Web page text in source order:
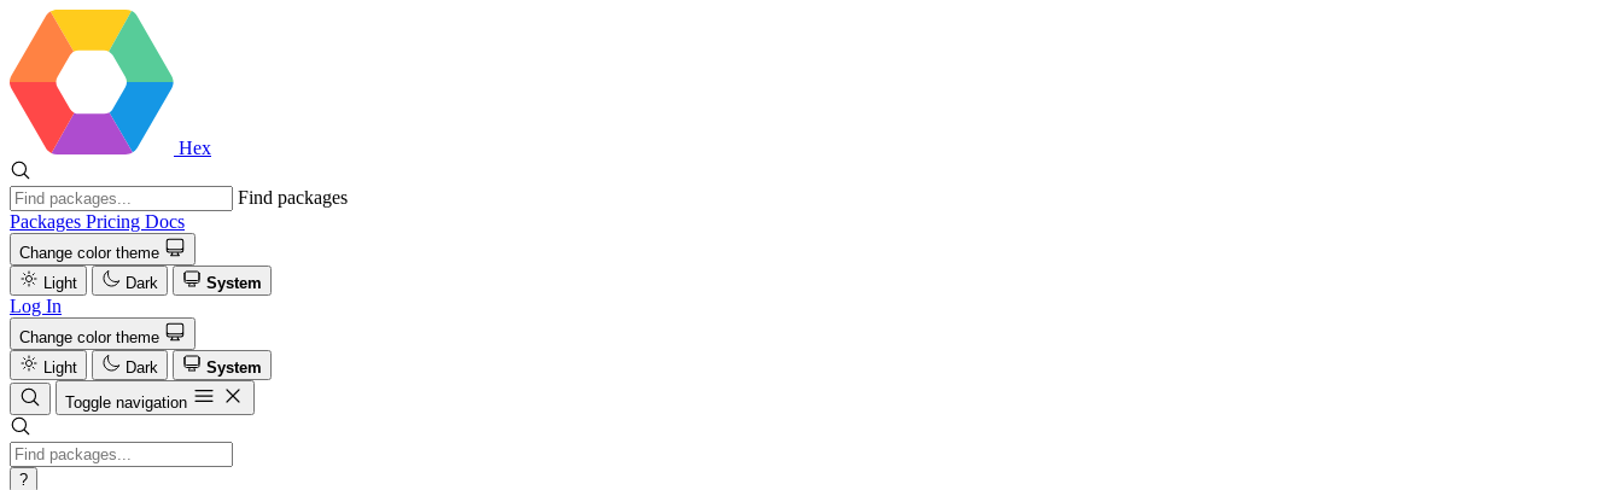
Hex
Find packages
Packages Pricing Docs
Change color theme
Light
Dark System
Log In
Change color theme
Light
Dark
System
Toggle navigation
?